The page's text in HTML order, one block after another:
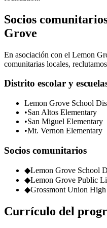
Socios
Grove
En asociación con el Lemon
comunitarias locales,
Distrito escolar y
Lemon Grove School
•San Altos Elementary
•San Miguel Elementary
•Mt. Vernon Elementary
Socios comunitarios
◆Lemon Grove School
◆Lemon Grove Public
◆Grossmont Union
Currículo del